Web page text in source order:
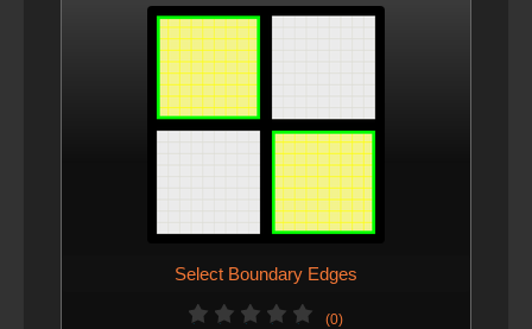
Select Boundary Edges
(0)